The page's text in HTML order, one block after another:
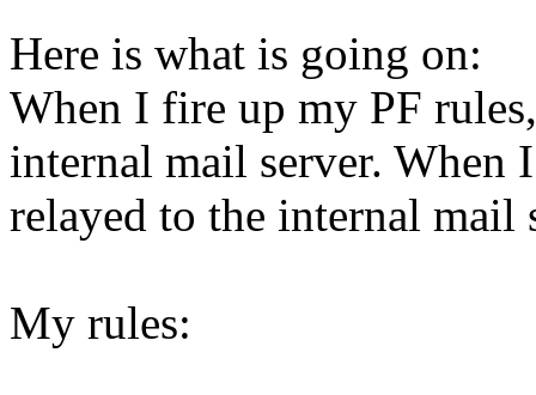
Here is what is going on:
When I fire up my PF
internal mail server. When
relayed to the internal mail
My rules: